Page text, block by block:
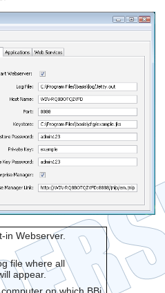
can
use
and
gestures.
in Webserver.
file where all
appear.